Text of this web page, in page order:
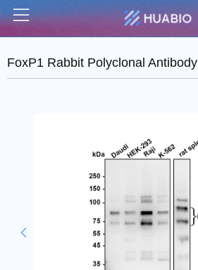
Menu
FoxP1 Rabbit Polyclonal Antibody